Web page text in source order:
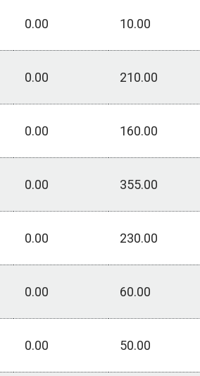
0.00 10.00
0.00 210.00
0.00 160.00
0.00 355.00
0.00 230.00
0.00 60.00
0.00 50.00